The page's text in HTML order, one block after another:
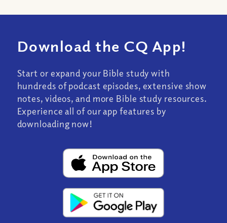
Download the CQ App!
Start or expand your Bible study with
hundreds of podcast episodes, extensive show
notes, videos, and more Bible study resources.
Experience all of our app features by
downloading now!